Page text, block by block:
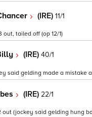
(IRE) 11/1
tailed off (op 12/1)
(IRE) 40/1
said gelding made a
(IRE) 22/1
(jockey said gelding hung